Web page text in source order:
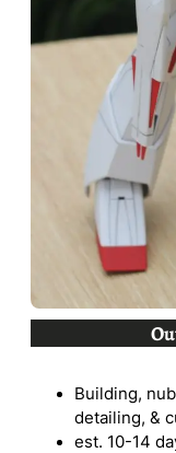
Building,
detailing, &
est. 10-14